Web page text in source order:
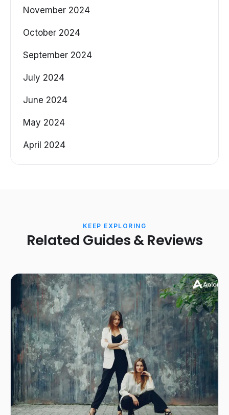
November 2024
October 2024
September 2024
July 2024
June 2024
May 2024
April 2024
KEEP EXPLORING
Related Guides & Reviews